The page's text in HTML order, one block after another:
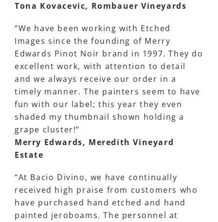
Tona Kovacevic, Rombauer Vineyards
“We have been working with Etched
Images since the founding of Merry
Edwards Pinot Noir brand in 1997. They do
excellent work, with attention to detail
and we always receive our order in a
timely manner. The painters seem to have
fun with our label; this year they even
shaded my thumbnail shown holding a
grape cluster!”
Merry Edwards, Meredith Vineyard
Estate
“At Bacio Divino, we have continually
received high praise from customers who
have purchased hand etched and hand
painted jeroboams. The personnel at